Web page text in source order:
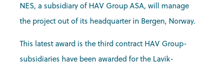
NES, a subsidiary of HAV Group ASA, will manage
the project out of its headquarter in Bergen, Norway.
This latest award is the third contract HAV Group-
subsidiaries have been awarded for the Lavik-